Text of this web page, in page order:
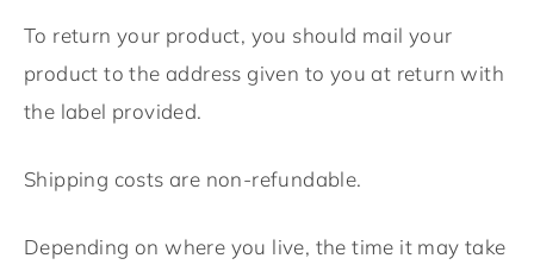
To return your product, you should mail your
product to the address given to you at return with
the label provided.
Shipping costs are non-refundable.
Depending on where you live, the time it may take